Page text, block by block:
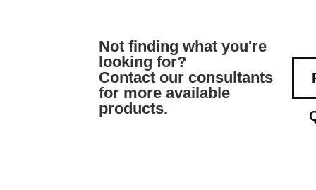
Not finding what you're
looking for?
Contact our consultants
for more available
products.